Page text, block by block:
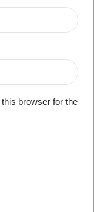
browser for the